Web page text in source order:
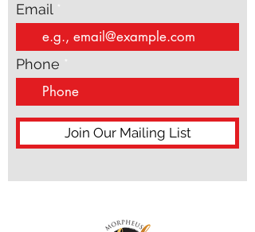
Email
Phone
Join Our Mailing List